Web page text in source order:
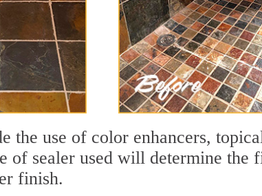
the use of color enhancers,
of sealer used will determine the
finish.